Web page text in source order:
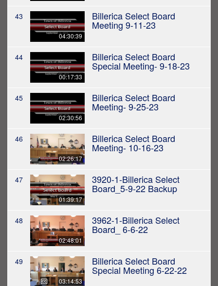
43
04:30:39
Billerica Select Board
Meeting 9-11-23
44
00:17:33
Billerica Select Board
Special Meeting- 9-18-23
45
02:30:56
Billerica Select Board
Meeting- 9-25-23
46
02:26:17
Billerica Select Board
Meeting- 10-16-23
47
01:39:17
3920-1-Billerica Select
Board_5-9-22 Backup
48
02:48:01
3962-1-Billerica Select
Board_ 6-6-22
49
03:14:53
Billerica Select Board
Special Meeting 6-22-22